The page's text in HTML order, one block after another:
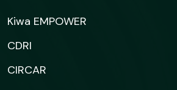
Kiwa EMPOWER
CDRI
CIRCAR